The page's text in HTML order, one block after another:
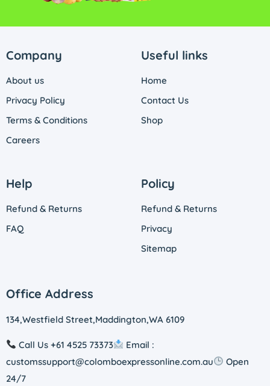
Company
About us
Privacy Policy
Terms & Conditions
Careers
Useful links
Home
Contact Us
Shop
Help
Refund & Returns
FAQ
Policy
Refund & Returns
Privacy
Sitemap
Office Address
134,Westfield Street,Maddington,WA 6109
Call Us +61 4525 73373
Email :
customssupport@colomboexpressonline.com.au
Open
24/7